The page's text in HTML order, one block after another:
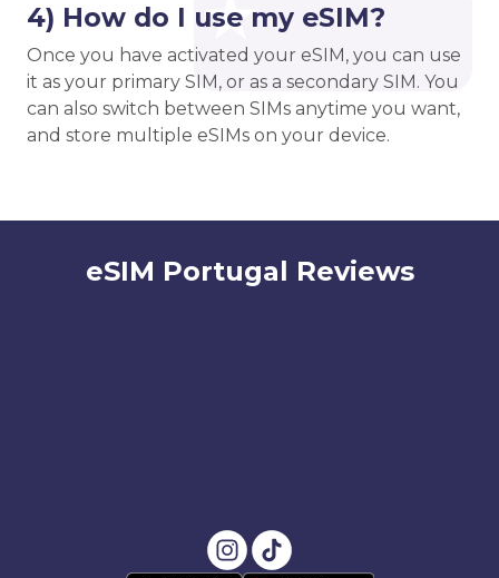
4) How do I use my eSIM?
Once you have activated your eSIM, you can use
it as your primary SIM, or as a secondary SIM. You
can also switch between SIMs anytime you want,
and store multiple eSIMs on your device.
eSIM Portugal Reviews